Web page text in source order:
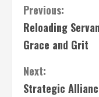
Continue
Reading
Previous:
Reloading
Grace and Grit
Next:
Strategic